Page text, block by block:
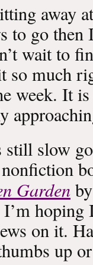
away
to go then
wait to
so much
week. It
slow
Garden
I’m
on it.
up